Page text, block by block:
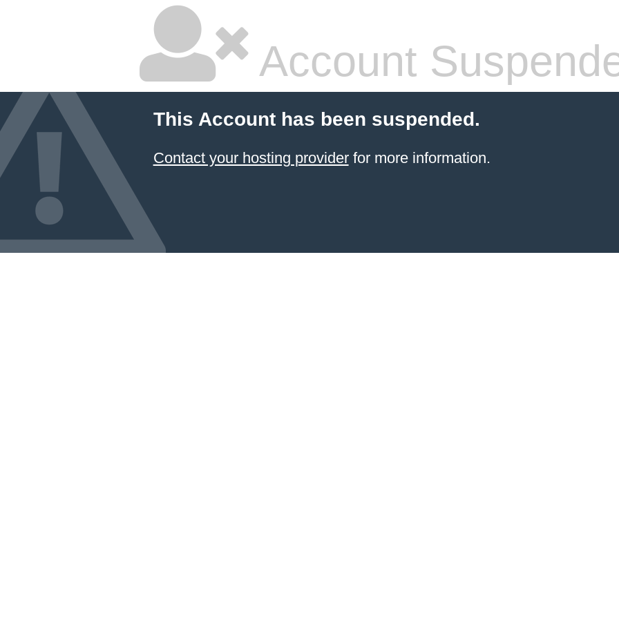
Account
This Account has been suspended.
Contact your hosting providerfor more information.